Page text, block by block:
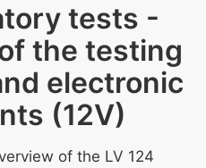
tests -
the testing
electronic
(12V)
of the LV 124